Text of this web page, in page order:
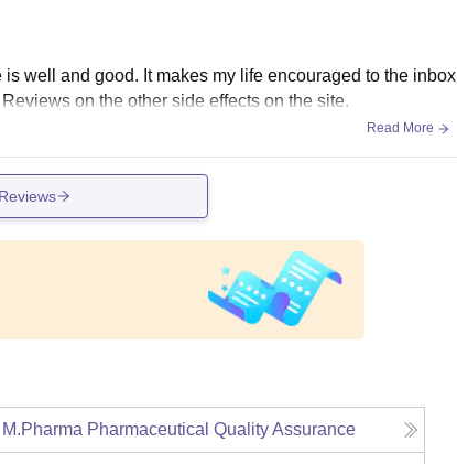
well and good. It makes my life encouraged to the inbox
on the other side effects on the site.
Read More
M.Pharma Pharmaceutical Quality Assurance